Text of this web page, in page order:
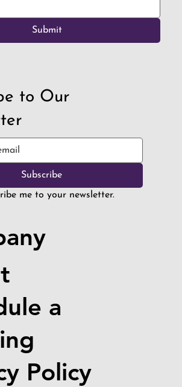
Submit
to Our
Subscribe
me to your newsletter.
a
Policy